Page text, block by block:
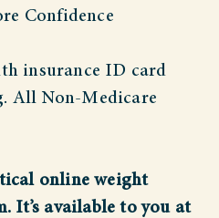
Confidence
insurance ID card
All Non-Medicare
online weight
It’s available to you at